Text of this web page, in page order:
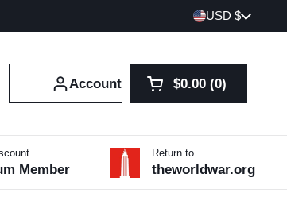
Country/region
USD $
Account Open cart
Shopping Cart
$0.00 0
products in your
Member
Return to
theworldwar.org